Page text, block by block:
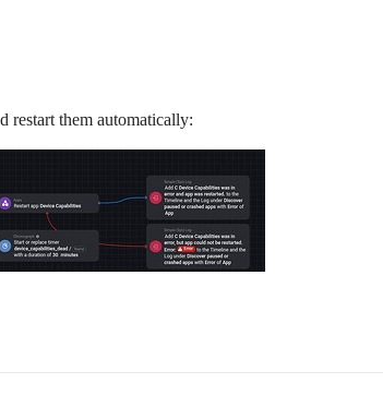
restart them automatically: